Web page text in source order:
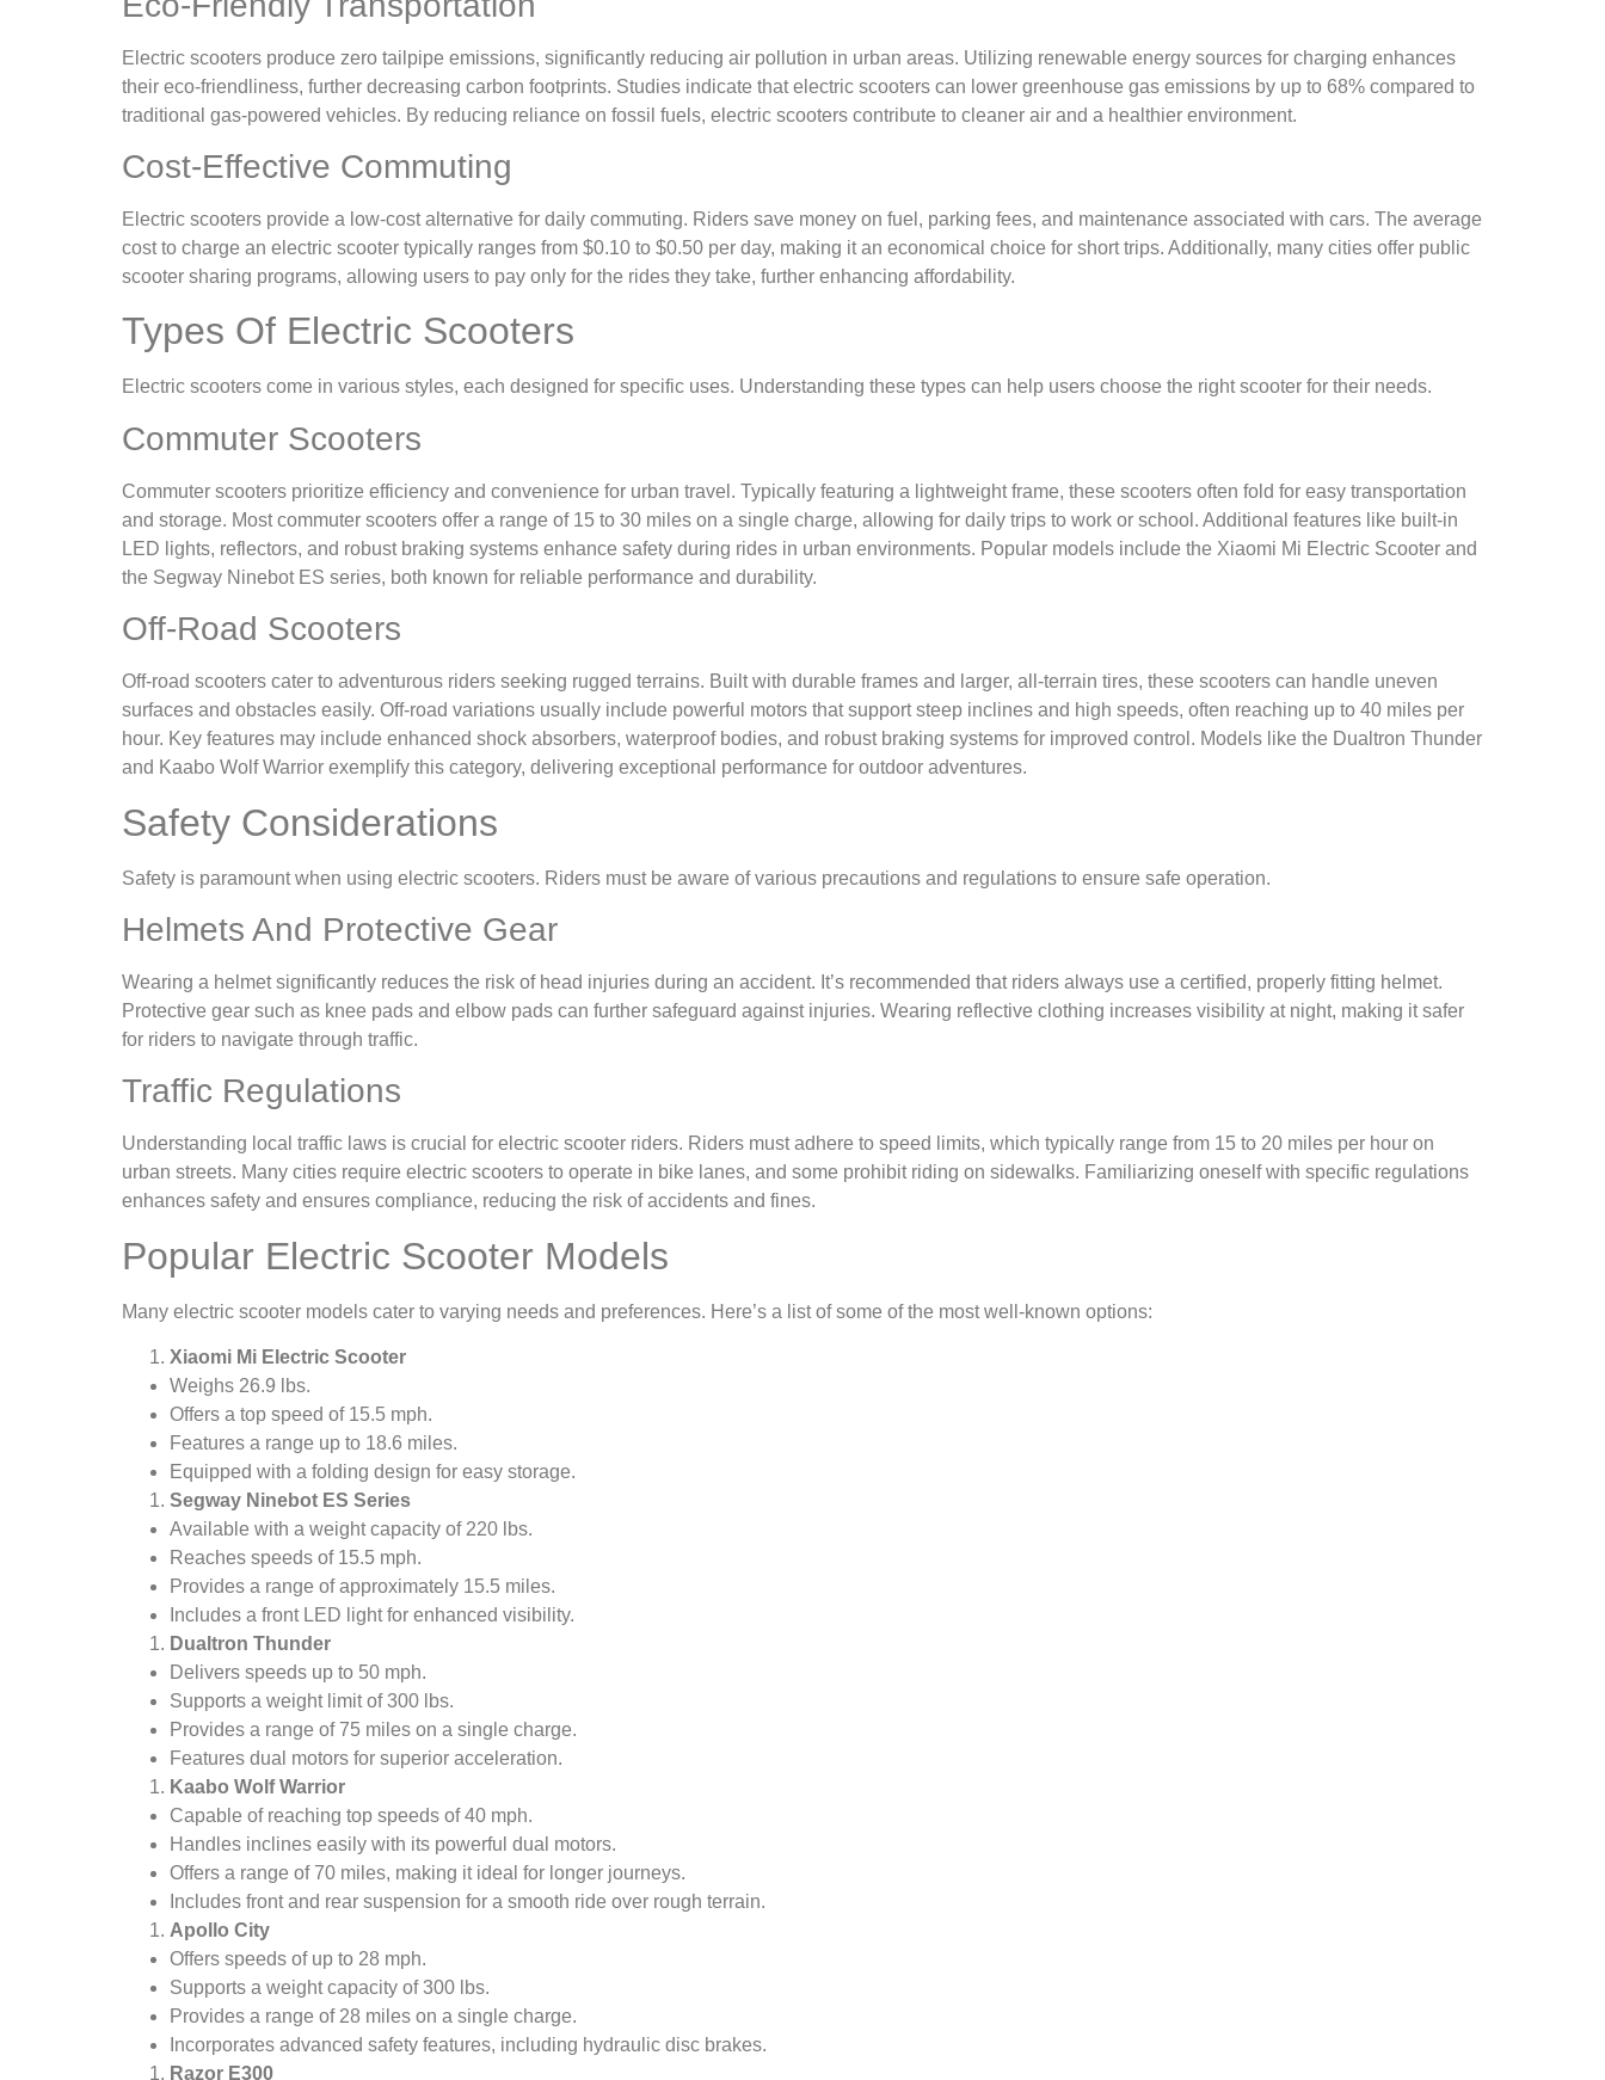
Electric scooters produce zero tailpipe emissions, significantly reducing air pollution in urban areas. Utilizing renewable energy sources for charging enhances
their eco-friendliness, further decreasing carbon footprints. Studies indicate that electric scooters can lower greenhouse gas emissions by up to 68% compared to
traditional gas-powered vehicles. By reducing reliance on fossil fuels, electric scooters contribute to cleaner air and a healthier environment.
Cost-Effective Commuting
Electric scooters provide a low-cost alternative for daily commuting. Riders save money on fuel, parking fees, and maintenance associated with cars. The average
cost to charge an electric scooter typically ranges from $0.10 to $0.50 per day, making it an economical choice for short trips. Additionally, many cities offer public
scooter sharing programs, allowing users to pay only for the rides they take, further enhancing affordability.
Types Of Electric Scooters
Electric scooters come in various styles, each designed for specific uses. Understanding these types can help users choose the right scooter for their needs.
Commuter Scooters
Commuter scooters prioritize efficiency and convenience for urban travel. Typically featuring a lightweight frame, these scooters often fold for easy transportation
and storage. Most commuter scooters offer a range of 15 to 30 miles on a single charge, allowing for daily trips to work or school. Additional features like built-in
LED lights, reflectors, and robust braking systems enhance safety during rides in urban environments. Popular models include the Xiaomi Mi Electric Scooter and
the Segway Ninebot ES series, both known for reliable performance and durability.
Off-Road Scooters
Off-road scooters cater to adventurous riders seeking rugged terrains. Built with durable frames and larger, all-terrain tires, these scooters can handle uneven
surfaces and obstacles easily. Off-road variations usually include powerful motors that support steep inclines and high speeds, often reaching up to 40 miles per
hour. Key features may include enhanced shock absorbers, waterproof bodies, and robust braking systems for improved control. Models like the Dualtron Thunder
and Kaabo Wolf Warrior exemplify this category, delivering exceptional performance for outdoor adventures.
Safety Considerations
Safety is paramount when using electric scooters. Riders must be aware of various precautions and regulations to ensure safe operation.
Helmets And Protective Gear
Wearing a helmet significantly reduces the risk of head injuries during an accident. It’s recommended that riders always use a certified, properly fitting helmet.
Protective gear such as knee pads and elbow pads can further safeguard against injuries. Wearing reflective clothing increases visibility at night, making it safer
for riders to navigate through traffic.
Traffic Regulations
Understanding local traffic laws is crucial for electric scooter riders. Riders must adhere to speed limits, which typically range from 15 to 20 miles per hour on
urban streets. Many cities require electric scooters to operate in bike lanes, and some prohibit riding on sidewalks. Familiarizing oneself with specific regulations
enhances safety and ensures compliance, reducing the risk of accidents and fines.
Popular Electric Scooter Models
Many electric scooter models cater to varying needs and preferences. Here’s a list of some of the most well-known options:
Xiaomi Mi Electric Scooter
Weighs 26.9 lbs.
Offers a top speed of 15.5 mph.
Features a range up to 18.6 miles.
Equipped with a folding design for easy storage.
Segway Ninebot ES Series
Available with a weight capacity of 220 lbs.
Reaches speeds of 15.5 mph.
Provides a range of approximately 15.5 miles.
Includes a front LED light for enhanced visibility.
Dualtron Thunder
Delivers speeds up to 50 mph.
Supports a weight limit of 300 lbs.
Provides a range of 75 miles on a single charge.
Features dual motors for superior acceleration.
Kaabo Wolf Warrior
Capable of reaching top speeds of 40 mph.
Handles inclines easily with its powerful dual motors.
Offers a range of 70 miles, making it ideal for longer journeys.
Includes front and rear suspension for a smooth ride over rough terrain.
Apollo City
Offers speeds of up to 28 mph.
Supports a weight capacity of 300 lbs.
Provides a range of 28 miles on a single charge.
Incorporates advanced safety features, including hydraulic disc brakes.
Razor E300